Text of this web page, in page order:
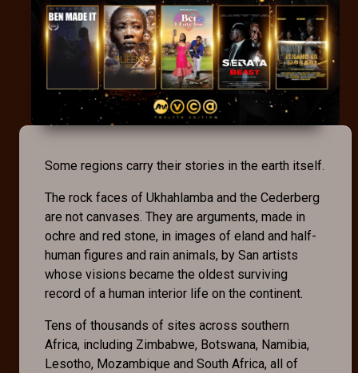
Some regions carry their stories in the earth itself.
The rock faces of Ukhahlamba and the Cederberg
are not canvases. They are arguments, made in
ochre and red stone, in images of eland and half-
human figures and rain animals, by San artists
whose visions became the oldest surviving
record of a human interior life on the continent.
Tens of thousands of sites across southern
Africa, including Zimbabwe, Botswana, Namibia,
Lesotho, Mozambique and South Africa, all of